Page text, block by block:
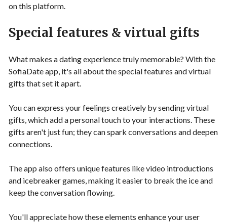
on this platform.
Special features & virtual gifts
What makes a dating experience truly memorable? With the
SofiaDate app, it's all about the special features and virtual
gifts that set it apart.
You can express your feelings creatively by sending virtual
gifts, which add a personal touch to your interactions. These
gifts aren't just fun; they can spark conversations and deepen
connections.
The app also offers unique features like video introductions
and icebreaker games, making it easier to break the ice and
keep the conversation flowing.
You'll appreciate how these elements enhance your user